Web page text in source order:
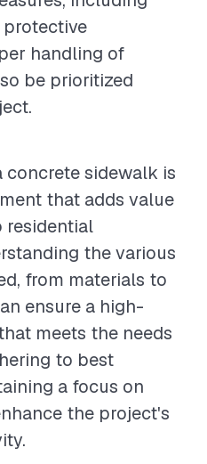
handling of
be prioritized
sidewalk is
that adds value
the various
from materials to
ensure a high-
meets the needs
to best
a focus on
the project's